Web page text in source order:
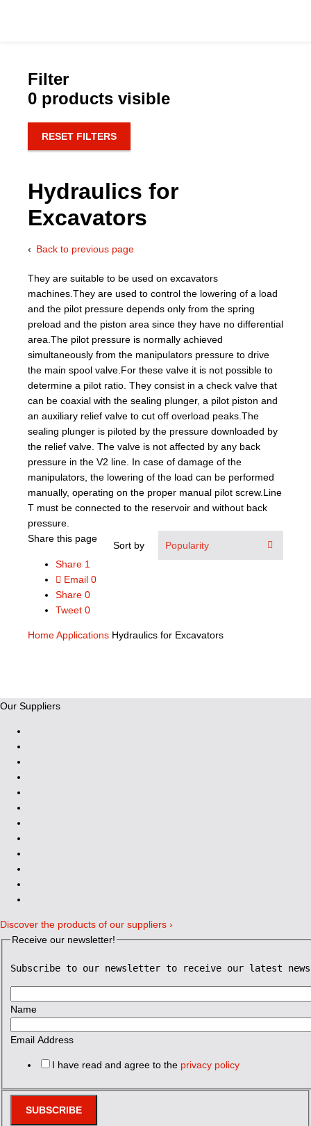
Filter
0 products visible
RESET FILTERS
Hydraulics for
Excavators
Back to previous page
They are suitable to be used on excavators
machines.They are used to control the lowering of a load
and the pilot pressure depends only from the spring
preload and the piston area since they have no differential
area.The pilot pressure is normally achieved
simultaneously from the manipulators pressure to drive
the main spool valve.For these valve it is not possible to
determine a pilot ratio. They consist in a check valve that
can be coaxial with the sealing plunger, a pilot piston and
an auxiliary relief valve to cut off overload peaks.The
sealing plunger is piloted by the pressure downloaded by
the relief valve. The valve is not affected by any back
pressure in the V2 line. In case of damage of the
manipulators, the lowering of the load can be performed
manually, operating on the proper manual pilot screw.Line
T must be connected to the reservoir and without back
pressure.
Sort by
Share this page
Share 1
Email 0
Share 0
Tweet 0
HomeApplications Hydraulics for Excavators
Our Suppliers
Discover the products of our suppliers ›
Receive our newsletter!
Subscribe to our newsletter to receive our latest news
Name
Email Address
I have read and agree to the privacy policy
SUBSCRIBE
Documentation
About Us
Our Team
News
Terms and
Contact
Locations